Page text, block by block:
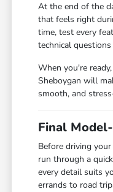
At the end of the
that feels right
time, test every
technical
When you're
Sheboygan will
smooth, and
Final
Before driving
run through a
every detail suits
errands to road